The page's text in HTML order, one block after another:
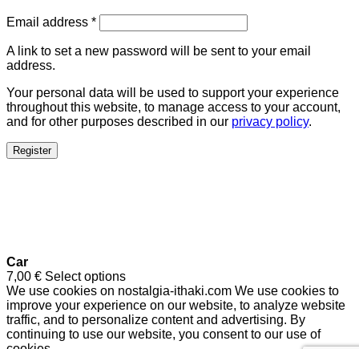
Email address *
A link to set a new password will be sent to your email
address.
Your personal data will be used to support your experience
throughout this website, to manage access to your account,
and for other purposes described in our privacy policy.
Register
Car
7,00 € Select options
We use cookies on nostalgia-ithaki.com We use cookies to
improve your experience on our website, to analyze website
traffic, and to personalize content and advertising. By
continuing to use our website, you consent to our use of